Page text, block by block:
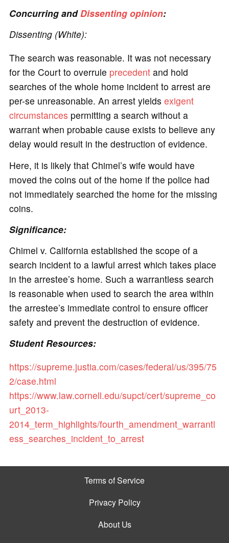
Concurring and Dissenting opinion:
Dissenting (White):
The search was reasonable. It was not necessary
for the Court to overrule precedentand hold
searches of the whole home incident to arrest are
per-se unreasonable. An arrest yields exigent
circumstances permitting a search without a
warrant when probable cause exists to believe any
delay would result in the destruction of evidence.
Here, it is likely that Chimel’s wife would have
moved the coins out of the home if the police had
not immediately searched the home for the missing
coins.
Significance:
Chimel v. California established the scope of a
search incident to a lawful arrest which takes place
in the arrestee’s home. Such a warrantless search
is reasonable when used to search the area within
the arrestee’s immediate control to ensure officer
safety and prevent the destruction of evidence.
Student Resources:
https://supreme.justia.com/cases/federal/us/395/75
2/case.html
https://www.law.cornell.edu/supct/cert/supreme_co
urt_2013-
2014_term_highlights/fourth_amendment_warrantl
ess_searches_incident_to_arrest
Terms of Service
Privacy Policy
About Us